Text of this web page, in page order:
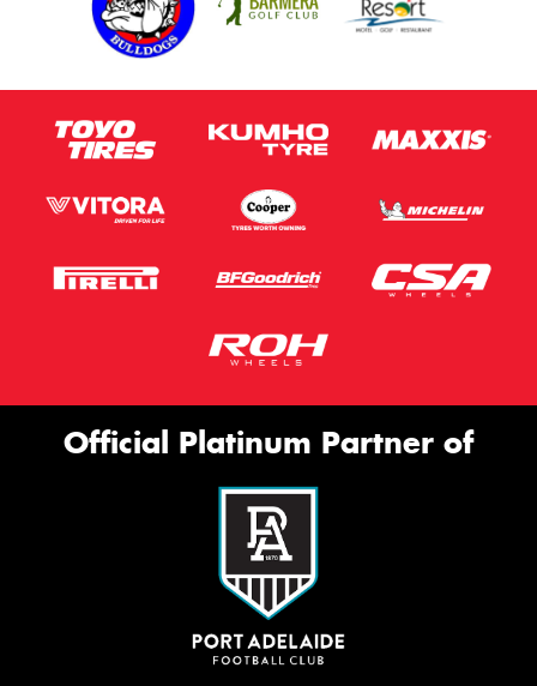
Official Platinum Partner of